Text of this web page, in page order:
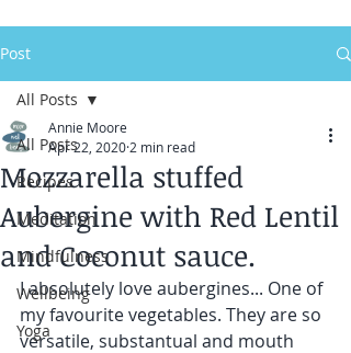
Post
All Posts
Recipes
Meditation
Mindfulness
Wellbeing
Yoga
All Posts
Mozzarella stuffed
Aubergine with Red Lentil
and Coconut sauce.
Annie Moore
Apr 22, 2020 2 min read
I absolutely love aubergines... One of
my favourite vegetables. They are so
versatile, substantual and mouth